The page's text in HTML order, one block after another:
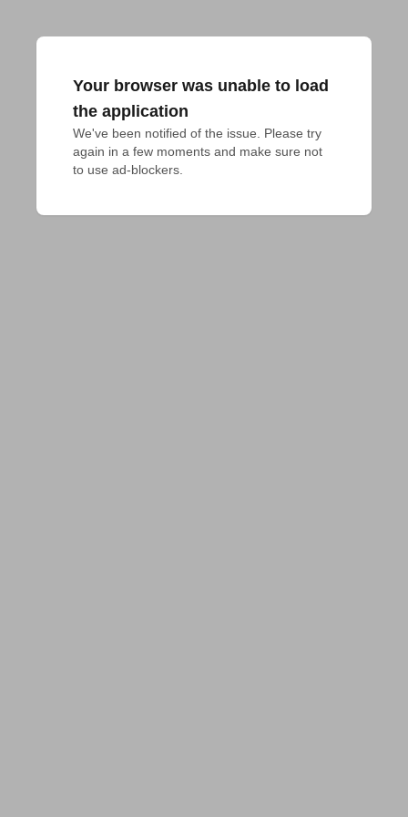
Your browser was unable to load
the application
We've been notified of the issue. Please try
again in a few moments and make sure not
to use ad-blockers.